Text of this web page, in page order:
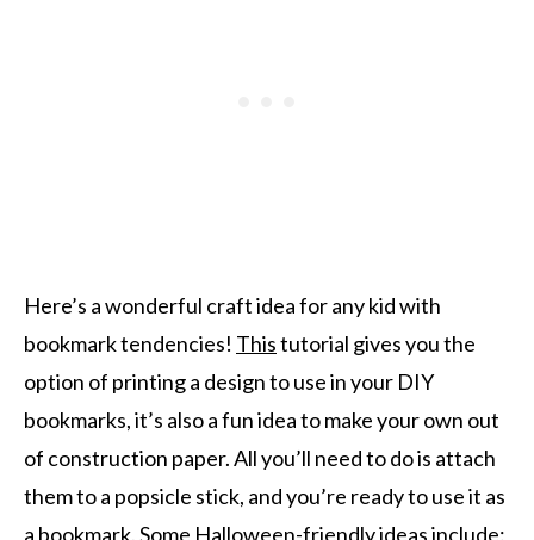
Here’s a wonderful craft idea for any kid with
bookmark tendencies! Thistutorial gives you the
option of printing a design to use in your DIY
bookmarks, it’s also a fun idea to make your own out
of construction paper. All you’ll need to do is attach
them to a popsicle stick, and you’re ready to use it as
a bookmark. Some Halloween-friendly ideas include: